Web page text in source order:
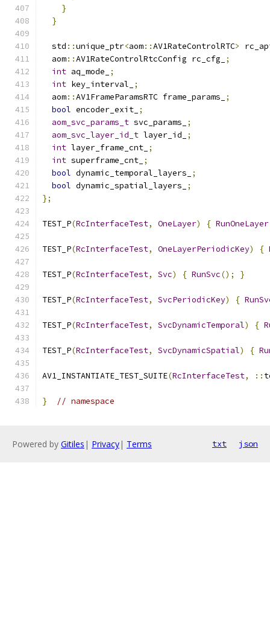
}
}
  std
::unique_ptr<aom::AV1RateControlRTC>
  aom
::AV1RateControlRtcConfig rc_cfg_
;
int aq_mode_
;
int key_interval_
;
  aom
::AV1FrameParamsRTC frame_params_
;
bool encoder_exit_ ;
aom_svc_params_t svc_params_
;
aom_svc_layer_id_t layer_id_
;
int layer_frame_cnt_ ;
int superframe_cnt_ ;
bool dynamic_temporal_layers_
;
bool dynamic_spatial_layers_
;
};
TEST_P(RcInterfaceTest, OneLayer) { RunOneLayer
TEST_P(RcInterfaceTest, OneLayerPeriodicKey) {
TEST_P(RcInterfaceTest, Svc) { RunSvc(); }
TEST_P(RcInterfaceTest, SvcPeriodicKey) {
TEST_P(RcInterfaceTest, SvcDynamicTemporal) {
TEST_P(RcInterfaceTest, SvcDynamicSpatial) {
AV1_INSTANTIATE_TEST_SUITE(RcInterfaceTest, ::
} // namespace
Powered by Gitiles | Privacy| Terms txt json